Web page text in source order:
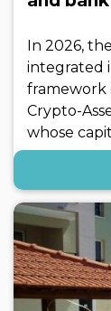
In 2026,
integrated
framework
Crypto-
whose